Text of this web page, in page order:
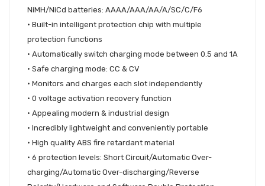
NiMH/NiCd batteries: AAAA/AAA/AA/A/SC/C/F6
• Built-in intelligent protection chip with multiple
protection functions
• Automatically switch charging mode between 0.5 and 1A
• Safe charging mode: CC & CV
• Monitors and charges each slot independently
• 0 voltage activation recovery function
• Appealing modern & industrial design
• Incredibly lightweight and conveniently portable
• High quality ABS fire retardant material
• 6 protection levels: Short Circuit/Automatic Over-
charging/Automatic Over-discharging/Reverse